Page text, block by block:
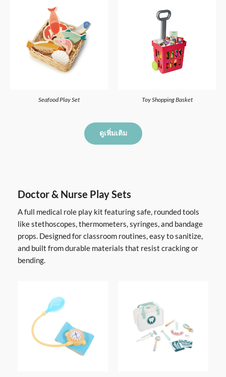
Seafood Play Set Toy Shopping Basket
ดูเพิ่มเติม
Doctor & Nurse Play Sets
A full medical role play kit featuring safe, rounded tools
like stethoscopes, thermometers, syringes, and bandage
props. Designed for classroom routines, easy to sanitize,
and built from durable materials that resist cracking or
bending.